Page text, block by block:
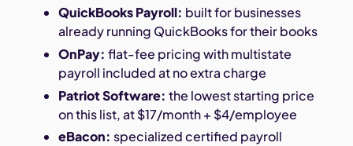
QuickBooks Payroll: built for businesses
already running QuickBooks for their books
OnPay: flat-fee pricing with multistate
payroll included at no extra charge
Patriot Software: the lowest starting price
on this list, at $17/month + $4/employee
eBacon: specialized certified payroll